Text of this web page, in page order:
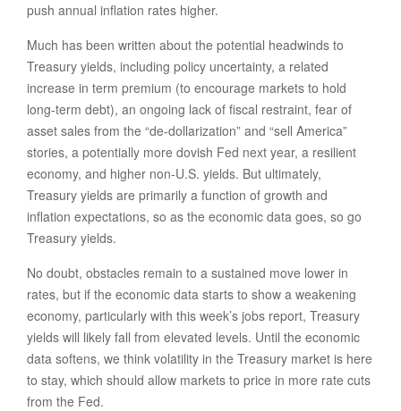
push annual inflation rates higher.
Much has been written about the potential headwinds to
Treasury yields, including policy uncertainty, a related
increase in term premium (to encourage markets to hold
long-term debt), an ongoing lack of fiscal restraint, fear of
asset sales from the “de-dollarization” and “sell America”
stories, a potentially more dovish Fed next year, a resilient
economy, and higher non-U.S. yields. But ultimately,
Treasury yields are primarily a function of growth and
inflation expectations, so as the economic data goes, so go
Treasury yields.
No doubt, obstacles remain to a sustained move lower in
rates, but if the economic data starts to show a weakening
economy, particularly with this week’s jobs report, Treasury
yields will likely fall from elevated levels. Until the economic
data softens, we think volatility in the Treasury market is here
to stay, which should allow markets to price in more rate cuts
from the Fed.